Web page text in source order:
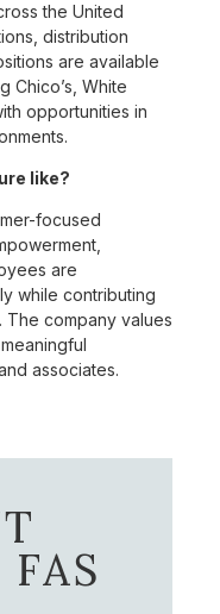
the United
distribution
are available
Chico’s, White
opportunities in
like?
focused
are
while contributing
The company values
associates.
FAS